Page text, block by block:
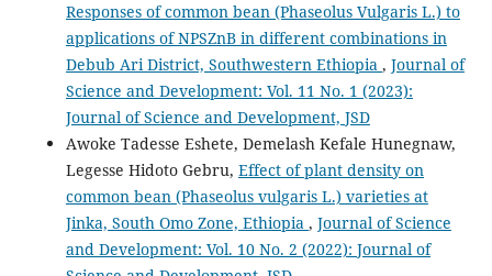
Responses of common bean (Phaseolus Vulgaris L.) to
applications of NPSZnB in different combinations in
Debub Ari District, Southwestern Ethiopia , Journal of
Science and Development: Vol. 11 No. 1 (2023):
Journal of Science and Development, JSD
Awoke Tadesse Eshete, Demelash Kefale Hunegnaw,
Legesse Hidoto Gebru, Effect of plant density on
common bean (Phaseolus vulgaris L.) varieties at
Jinka, South Omo Zone, Ethiopia , Journal of Science
and Development: Vol. 10 No. 2 (2022): Journal of